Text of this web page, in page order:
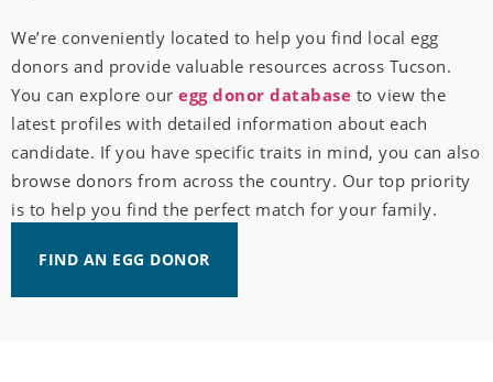
We’re conveniently located to help you find local egg
donors and provide valuable resources across Tucson.
You can explore our egg donor database to view the
latest profiles with detailed information about each
candidate. If you have specific traits in mind, you can also
browse donors from across the country. Our top priority
is to help you find the perfect match for your family.
FIND AN EGG DONOR